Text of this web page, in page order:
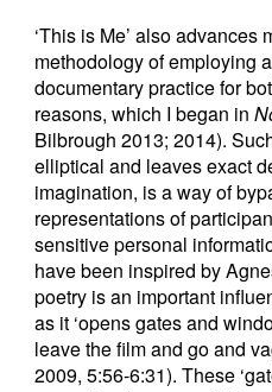
‘This is Me’ also
methodology of employing
documentary practice for
reasons, which I began in
Bilbrough 2013; 2014).
elliptical and leaves exact
imagination, is a way of
representations of
sensitive personal
have been inspired by
poetry is an important
as it ‘opens gates and
leave the film and go and
2009, 5:56-6:31). These